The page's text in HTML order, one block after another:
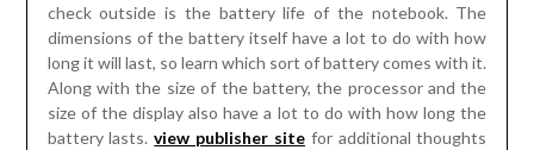
check outside is the battery life of the notebook. The
dimensions of the battery itself have a lot to do with how
long it will last, so learn which sort of battery comes with it.
Along with the size of the battery, the processor and the
size of the display also have a lot to do with how long the
battery lasts.view publisher site for additional thoughts